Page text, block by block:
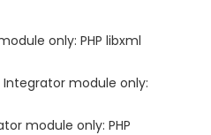
only: PHP libxml
Integrator module only:
module only: PHP